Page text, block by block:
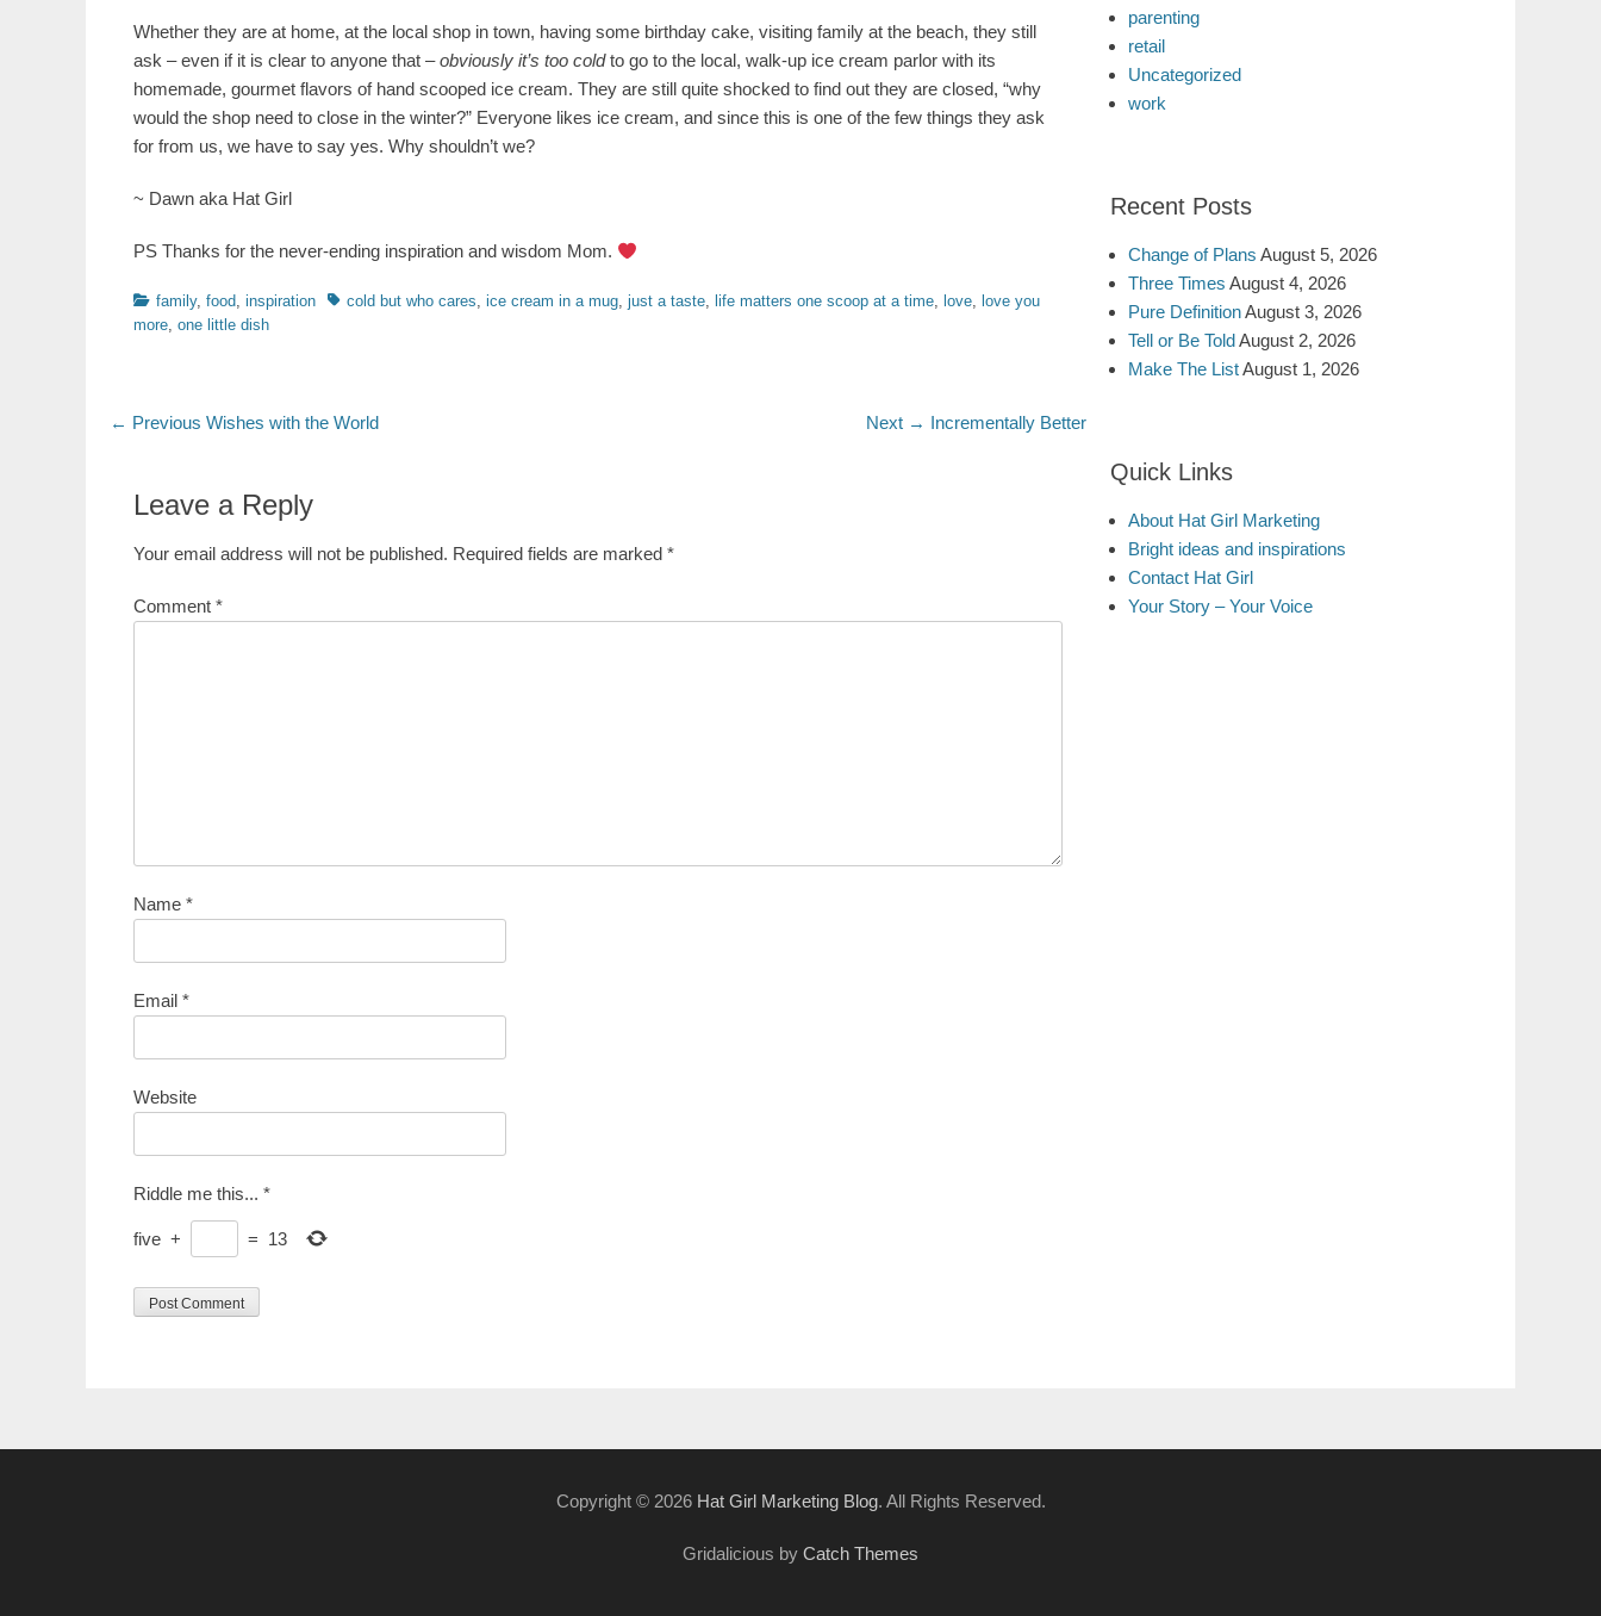
Whether they are at home, at the local shop in town, having some birthday cake, visiting family at the beach, they still
ask – even if it is clear to anyone that –obviously it’s too coldto go to the local, walk-up ice cream parlor with its
homemade, gourmet flavors of hand scooped ice cream. They are still quite shocked to find out they are closed, “why
would the shop need to close in the winter?” Everyone likes ice cream, and since this is one of the few things they ask
for from us, we have to say yes. Why shouldn’t we?
~ Dawn aka Hat Girl
PS Thanks for the never-ending inspiration and wisdom Mom.
Categories
family, food, inspiration Tagscold but who cares, ice cream in a mug, just a taste, life matters one scoop at a time, love, love you
more, one little dish
Post
← Previous Previous
Wishes with the World Next → Next
Incrementally Better
Leave a Reply
Your email address will not be published. Required fields are marked *
Comment *
Name *
Email *
Website
Riddle me this... *
five + = 13
parenting
retail
Uncategorized
work
Recent Posts
Change of Plans August 5, 2026
Three Times August 4, 2026
Pure DefinitionAugust 3, 2026
Tell or Be ToldAugust 2, 2026
Make The ListAugust 1, 2026
Quick Links
About Hat Girl Marketing
Bright ideas and inspirations
Contact Hat Girl
Your Story – Your Voice
Copyright © 2026 Hat Girl Marketing Blog. All Rights Reserved.
Gridalicious by Catch Themes